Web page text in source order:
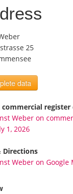
25
data
commercial
Weber on
1, 2026
Directions
Weber on Google